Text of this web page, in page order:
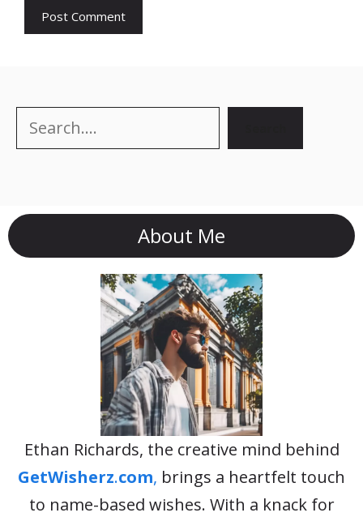
Search
About Me
Ethan Richards, the creative mind behind
GetWisherz.com, brings a heartfelt touch
to name-based wishes. With a knack for